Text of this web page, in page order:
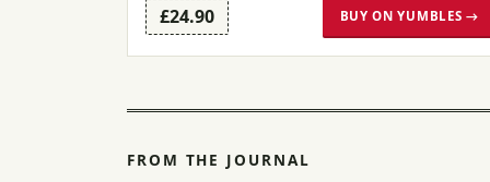
£24.90 BUY ON YUMBLES →
FROM THE JOURNAL